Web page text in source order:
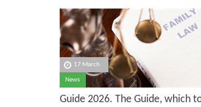
17 March
News
Guide 2026. The Guide, which